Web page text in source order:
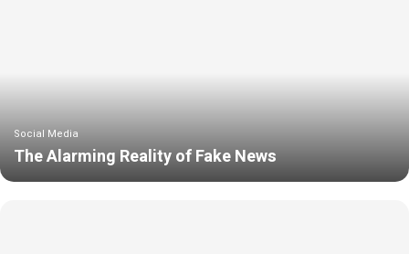
Social Media
The Alarming Reality of Fake News